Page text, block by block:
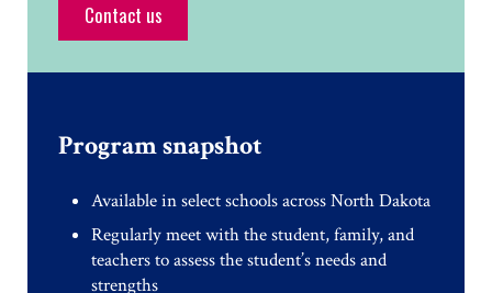
Contact us
Program snapshot
Available in select schools across North Dakota
Regularly meet with the student, family, and
teachers to assess the student’s needs and
strengths